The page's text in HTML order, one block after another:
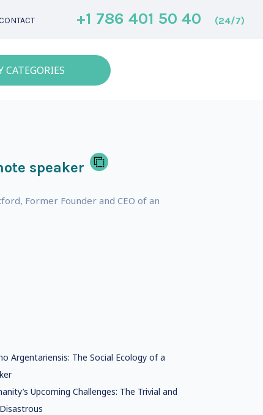
+1 786 401 50 40 (24/7)
CATEGORIES
speaker
Former Founder and CEO of an
Argentariensis: The Social Ecology of a
Upcoming Challenges: The Trivial and